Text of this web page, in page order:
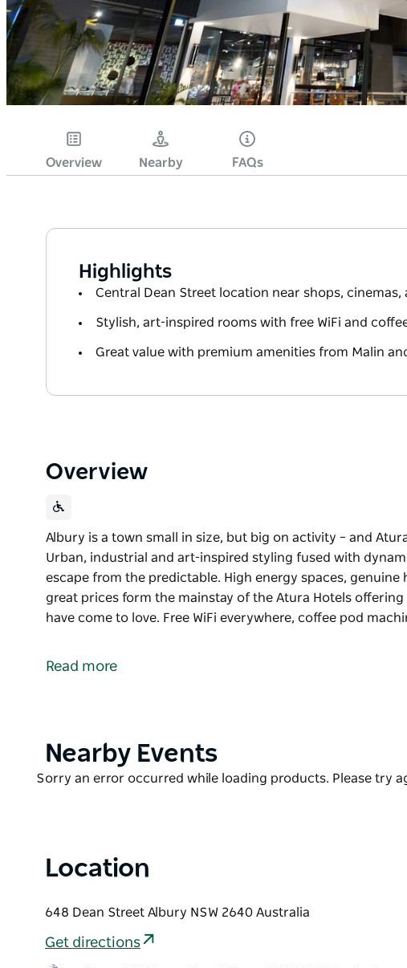
Overview Nearby FAQs
Highlights
Central Dean Street location near shops, cinemas,
Stylish, art-inspired rooms with free WiFi and
Great value with premium amenities from Malin
Overview
Albury is a town small in size, but big on activity – and
Urban, industrial and art-inspired styling fused with
escape from the predictable. High energy spaces,
great prices form the mainstay of the Atura Hotels
have come to love. Free WiFi everywhere, coffee pod
Urban, industrial and art-inspired styling fused with
Free WiFi everywhere, coffee pod machines in every
'Atura' experience.
Read more
Product
Nearby Events
Product
Sorry an error occurred while loading products. Please try
Location
648 Dean Street Albury NSW 2640 Australia
Get directions